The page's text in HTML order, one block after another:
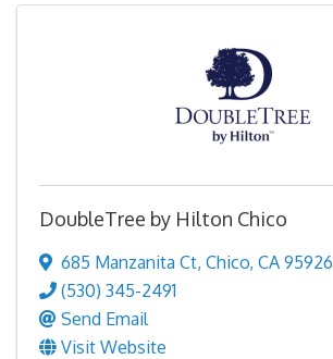
DoubleTree by Hilton Chico
685 Manzanita Ct, Chico, CA 95926
(530) 345-2491
Send Email
Visit Website